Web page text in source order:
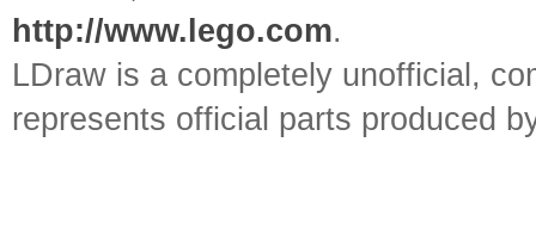
http://www.lego.com.
LDraw is a completely unofficial,
represents official parts produced